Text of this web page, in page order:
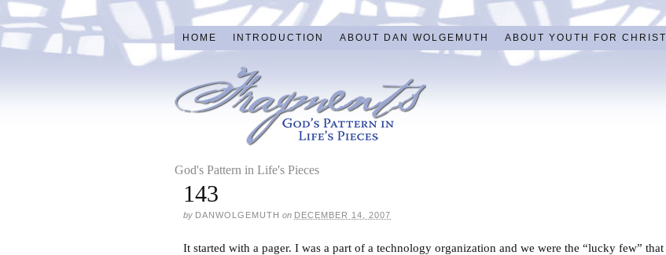
HOME INTRODUCTION ABOUT DAN WOLGEMUTH ABOUT YOUTH FOR CHRIST
God's Pattern in Life's Pieces
143
by DANWOLGEMUTH on DECEMBER 14, 2007
It started with a pager. I was a part of a technology organization and we were the “lucky few” that